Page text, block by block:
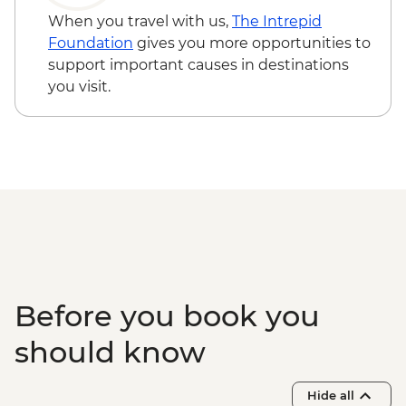
Maasai Mara - Full Day 4WD Safari
Maasai Mara - Sundowner with Bonfire
and Maasai Dancers
When you travel with us, The Intrepid
Foundation gives you more opportunities to
support important causes in destinations
you visit.
Before you book you
should know
Hide all